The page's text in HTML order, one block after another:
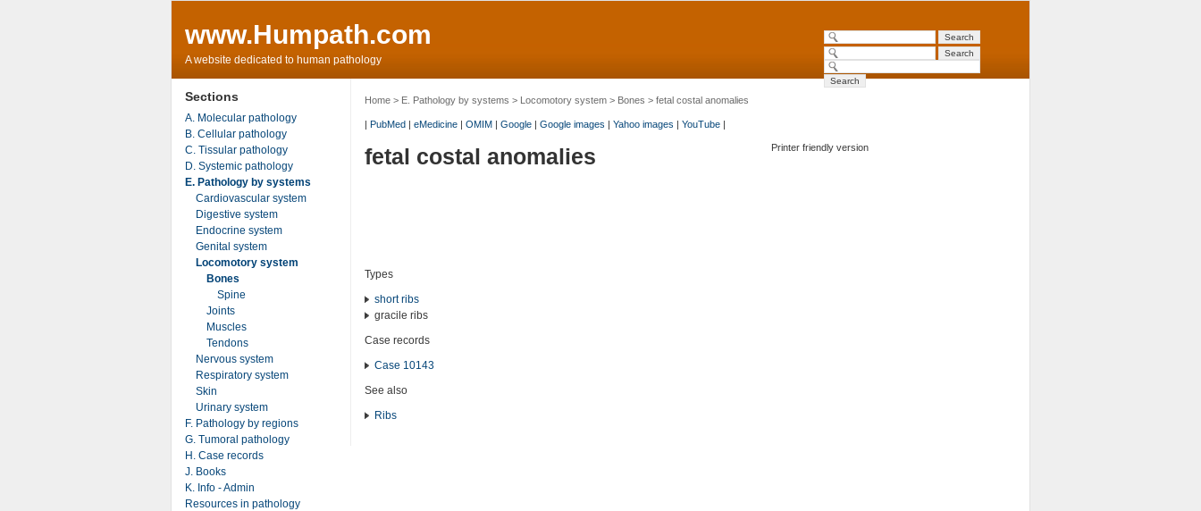
www.Humpath.com
A website dedicated to human pathology
Home> E. Pathology by systems > Locomotory system> Bones > fetal costal anomalies
| PubMed| eMedicine| OMIM| Google| Google images | Yahoo images | YouTube|
Printer friendly version
fetal costal anomalies
Types
short ribs
gracile ribs
Case records
Case 10143
See also
Ribs
Sections
A. Molecular pathology
B. Cellular pathology
C. Tissular pathology
D. Systemic pathology
E. Pathology by systems
Cardiovascular system
Digestive system
Endocrine system
Genital system
Locomotory system
Bones
Spine
Joints
Muscles
Tendons
Nervous system
Respiratory system
Skin
Urinary system
F. Pathology by regions
G. Tumoral pathology
H. Case records
J. Books
K. Info - Admin
Resources in pathology